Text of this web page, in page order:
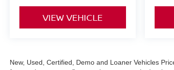
VIEW VEHICLE
New, Used, Certified, Demo and Loaner Vehicles